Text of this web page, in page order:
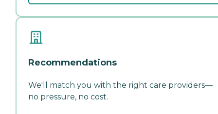
Recommendations
We'll match you with the right care providers—
no pressure, no cost.